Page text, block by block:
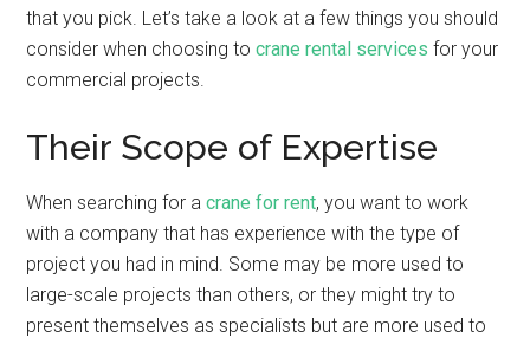
that you pick. Let’s take a look at a few things you should
consider when choosing tocrane rental services for your
commercial projects.
Their Scope of Expertise
When searching for acrane for rent, you want to work
with a company that has experience with the type of
project you had in mind. Some may be more used to
large-scale projects than others, or they might try to
present themselves as specialists but are more used to